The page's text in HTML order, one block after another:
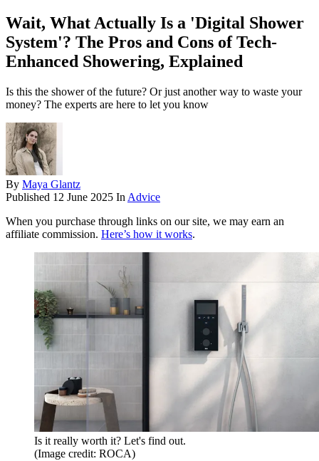
Wait, What Actually Is a 'Digital Shower
System'? The Pros and Cons of Tech-
Enhanced Showering, Explained
Is this the shower of the future? Or just another way to waste your
money? The experts are here to let you know
By Maya Glantz
Published 12 June 2025 In Advice
When you purchase through links on our site, we may earn an
affiliate commission. Here’s how it works.
Is it really worth it? Let's find out.
(Image credit: ROCA)